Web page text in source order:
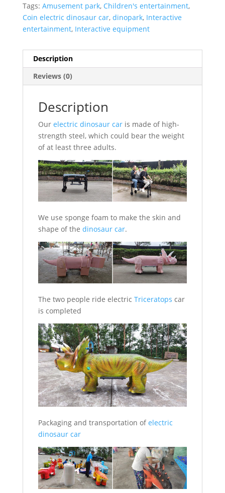
Tags: Amusement park, Children's entertainment,
Coin electric dinosaur car, dinopark, Interactive
entertainment, Interactive equipment
Description
Reviews (0)
Description
Our electric dinosaur caris made of high-
strength steel, which could bear the weight
of at least three adults.
We use sponge foam to make the skin and
shape of the dinosaur car.
The two people ride electric Triceratops car
is completed
Packaging and transportation ofelectric
dinosaur car